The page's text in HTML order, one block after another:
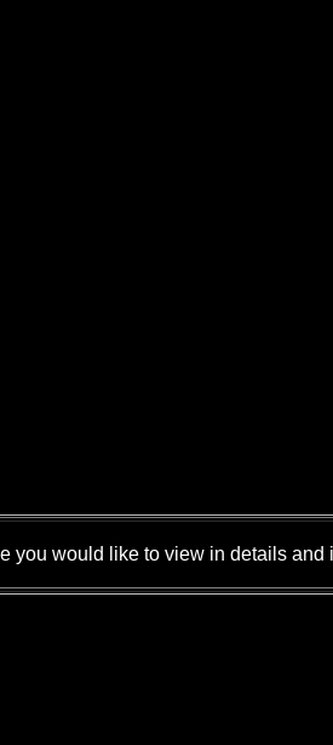
you would like to view in details and